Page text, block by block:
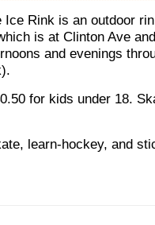
Ice Rink is an outdoor
is at Clinton Ave
and evenings
for kids under 18.
learn-hockey, and